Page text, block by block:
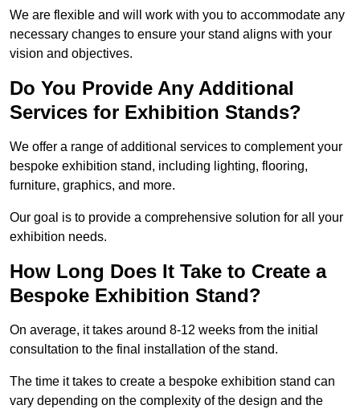
We are flexible and will work with you to accommodate any
necessary changes to ensure your stand aligns with your
vision and objectives.
Do You Provide Any Additional
Services for Exhibition Stands?
We offer a range of additional services to complement your
bespoke exhibition stand, including lighting, flooring,
furniture, graphics, and more.
Our goal is to provide a comprehensive solution for all your
exhibition needs.
How Long Does It Take to Create a
Bespoke Exhibition Stand?
On average, it takes around 8-12 weeks from the initial
consultation to the final installation of the stand.
The time it takes to create a bespoke exhibition stand can
vary depending on the complexity of the design and the